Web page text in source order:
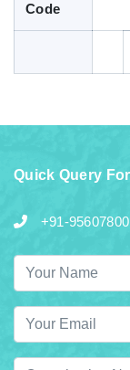
Code
Quick Query
+91-